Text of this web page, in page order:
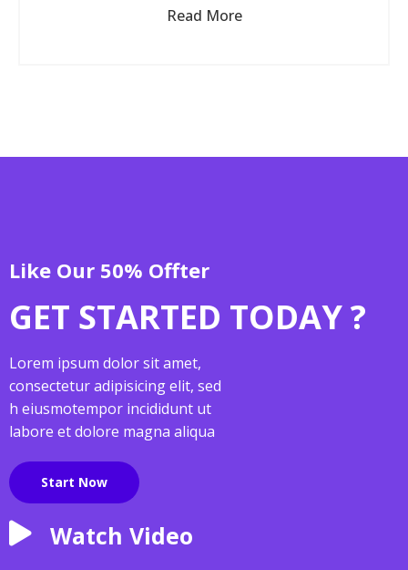
Read More
Like Our 50% Offter
GET STARTED TODAY ?
Lorem ipsum dolor sit amet,
consectetur adipisicing elit, sed
h eiusmotempor incididunt ut
labore et dolore magna aliqua
Start Now
Watch Video